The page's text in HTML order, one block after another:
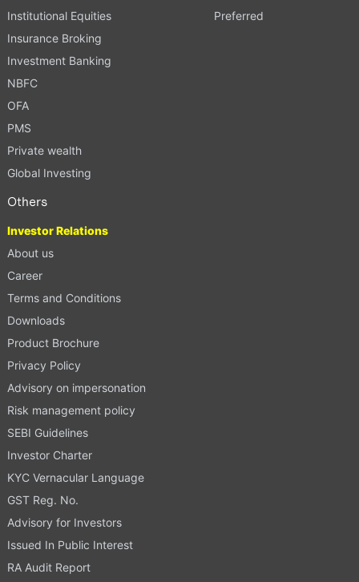
Institutional Equities
Insurance Broking
Investment Banking
NBFC
OFA
PMS
Private wealth
Global Investing
Preferred
Others
Investor Relations
About us
Career
Terms and Conditions
Downloads
Product Brochure
Privacy Policy
Advisory on impersonation
Risk management policy
SEBI Guidelines
Investor Charter
KYC Vernacular Language
GST Reg. No.
Advisory for Investors
Issued In Public Interest
RA Audit Report